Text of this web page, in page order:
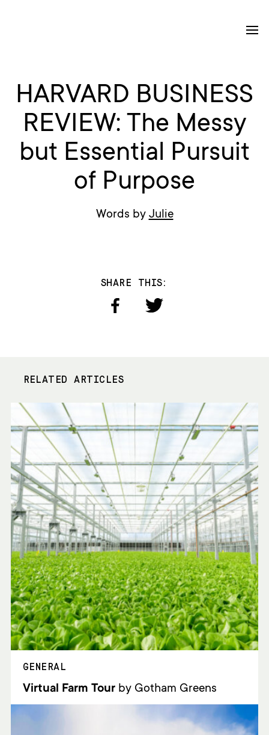
HARVARD BUSINESS
REVIEW: The Messy
but Essential Pursuit
of Purpose
Words by Julie
SHARE THIS:
RELATED ARTICLES
GENERAL
Virtual Farm Tourby Gotham Greens